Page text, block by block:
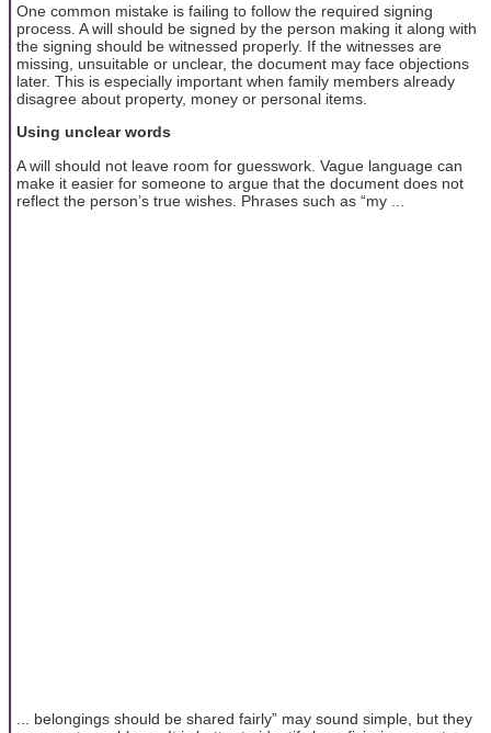
One common mistake is failing to follow the required signing
process. A will should be signed by the person making it along with
the signing should be witnessed properly. If the witnesses are
missing, unsuitable or unclear, the document may face objections
later. This is especially important when family members already
disagree about property, money or personal items.
Using unclear words
A will should not leave room for guesswork. Vague language can
make it easier for someone to argue that the document does not
reflect the person’s true wishes. Phrases such as “my ...
... belongings should be shared fairly” may sound simple, but they